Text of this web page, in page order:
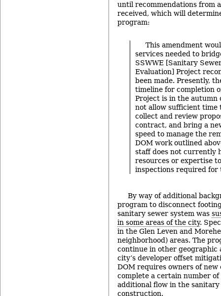
until recommendations from
received, which will
program:
This amendment
services needed to
SSWWE [Sanitary
Evaluation] Project
been made. Presently,
timeline for completion
Project is in the autumn
not allow sufficient time
collect and review
contract, and bring a
speed to manage the
DOM work outlined
staff does not currently
resources or expertise
inspections required for
By way of additional
program to disconnect
sanitary sewer system was
in some areas of the city.
in the Glen Leven and
neighborhood) areas. The
continue in other geographic
city’s developer offset
DOM requires owners of new
complete a certain number
additional flow in the sanitary
construction.